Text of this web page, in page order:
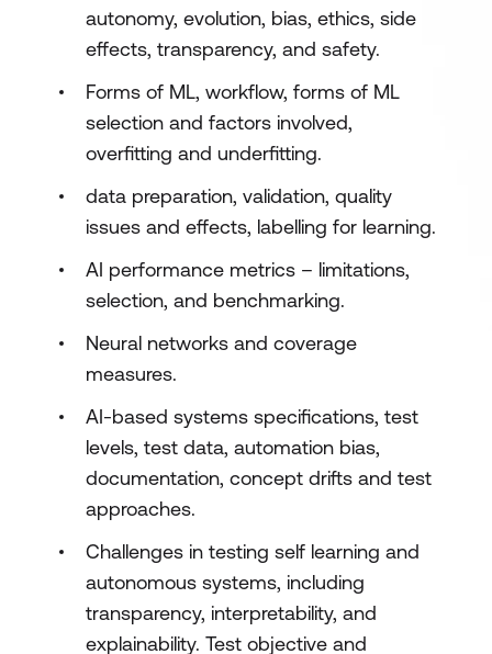
autonomy, evolution, bias, ethics, side
effects, transparency, and safety.
Forms of ML, workflow, forms of ML
selection and factors involved,
overfitting and underfitting.
data preparation, validation, quality
issues and effects, labelling for learning.
AI performance metrics – limitations,
selection, and benchmarking.
Neural networks and coverage
measures.
AI-based systems specifications, test
levels, test data, automation bias,
documentation, concept drifts and test
approaches.
Challenges in testing self learning and
autonomous systems, including
transparency, interpretability, and
explainability. Test objective and